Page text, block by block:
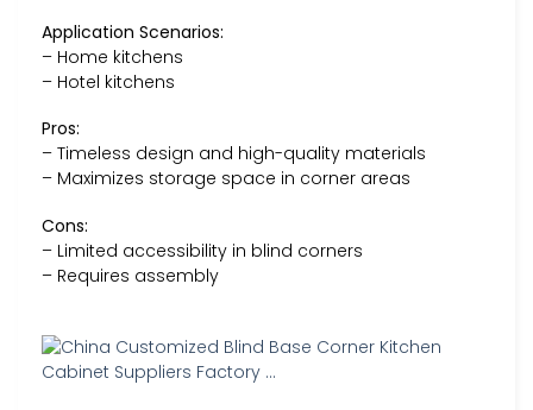
Application Scenarios:
– Home kitchens
– Hotel kitchens
Pros:
– Timeless design and high-quality materials
– Maximizes storage space in corner areas
Cons:
– Limited accessibility in blind corners
– Requires assembly